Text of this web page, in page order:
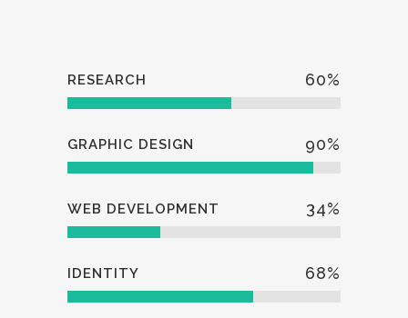
RESEARCH 60%
GRAPHIC DESIGN 90%
WEB DEVELOPMENT 34%
IDENTITY 68%